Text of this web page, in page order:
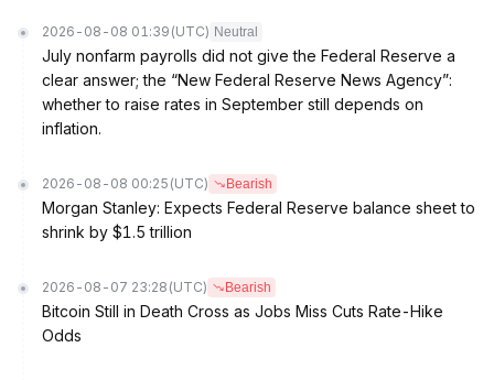
2026-08-08 01:39 (UTC) Neutral
July nonfarm payrolls did not give the Federal Reserve a
clear answer; the “New Federal Reserve News Agency”:
whether to raise rates in September still depends on
inflation.
2026-08-08 00:25 (UTC) Bearish
Morgan Stanley: Expects Federal Reserve balance sheet to
shrink by $1.5 trillion
2026-08-07 23:28 (UTC) Bearish
Bitcoin Still in Death Cross as Jobs Miss Cuts Rate-Hike
Odds